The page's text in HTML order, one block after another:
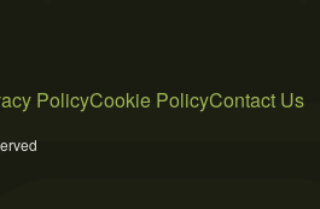
PolicyCookie PolicyContact Us